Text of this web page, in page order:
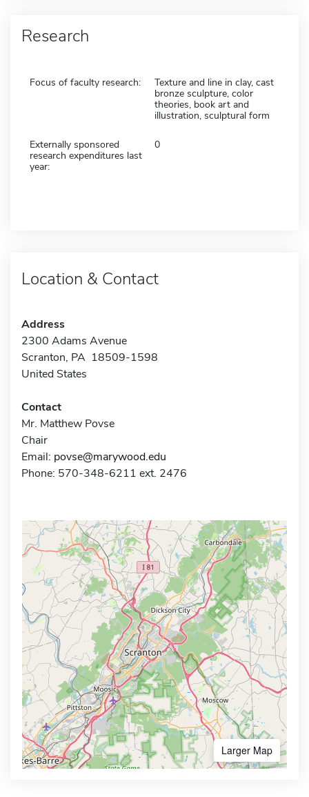
Research
Focus of faculty research:
Texture and line in clay, cast
bronze sculpture, color
theories, book art and
illustration, sculptural form
Externally sponsored
research expenditures last
year:
0
Location & Contact
Address
2300 Adams Avenue
Scranton, PA 18509-1598
United States
Contact
Mr. Matthew Povse
Chair
Email: povse@marywood.edu
Phone: 570-348-6211 ext. 2476
Larger Map